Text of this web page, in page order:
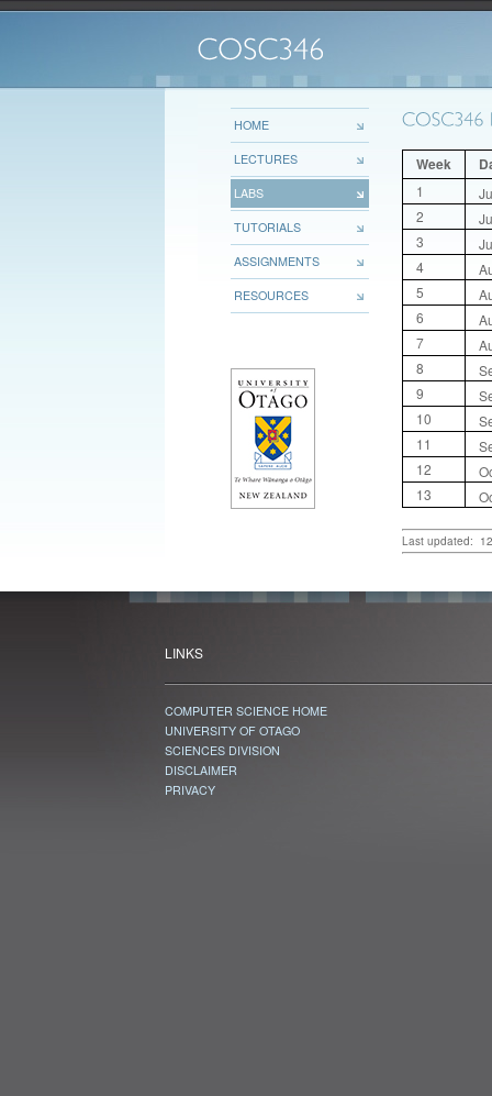
HOME
LECTURES
LABS
TUTORIALS
ASSIGNMENTS
RESOURCES
Week
1
2
3
4
5
6
7
8
9
10
11
12
13
Last updated:
LINKS
COMPUTER SCIENCE HOME
UNIVERSITY OF OTAGO
SCIENCES DIVISION
DISCLAIMER
PRIVACY